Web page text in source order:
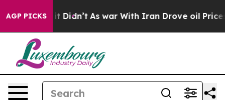
AGP PICKS
it Didn’t As war With Iran Drove oil Prices Higher,